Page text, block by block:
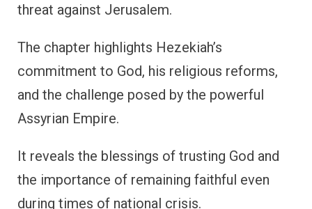
threat against Jerusalem.
The chapter highlights Hezekiah’s
commitment to God, his religious reforms,
and the challenge posed by the powerful
Assyrian Empire.
It reveals the blessings of trusting God and
the importance of remaining faithful even
during times of national crisis.